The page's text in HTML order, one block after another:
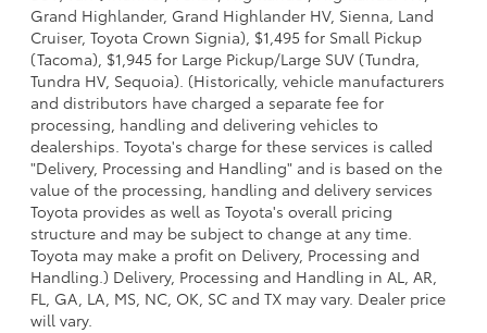
Grand Highlander, Grand Highlander HV, Sienna, Land
Cruiser, Toyota Crown Signia), $1,495 for Small Pickup
(Tacoma), $1,945 for Large Pickup/Large SUV (Tundra,
Tundra HV, Sequoia). (Historically, vehicle manufacturers
and distributors have charged a separate fee for
processing, handling and delivering vehicles to
dealerships. Toyota's charge for these services is called
"Delivery, Processing and Handling" and is based on the
value of the processing, handling and delivery services
Toyota provides as well as Toyota's overall pricing
structure and may be subject to change at any time.
Toyota may make a profit on Delivery, Processing and
Handling.) Delivery, Processing and Handling in AL, AR,
FL, GA, LA, MS, NC, OK, SC and TX may vary. Dealer price
will vary.